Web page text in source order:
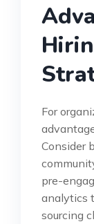
For
Consider
pre-
analytics
sourcing